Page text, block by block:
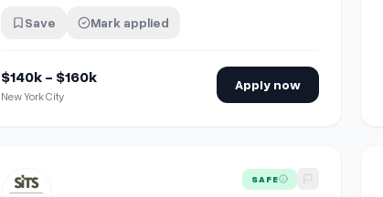
Save Mark applied
$140k - $160k
New York City
Apply now
View details for Internship People & Culture
SAFE